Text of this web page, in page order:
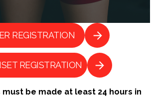
REGISTRATION
REGISTRATION
be made at least 24 hours in